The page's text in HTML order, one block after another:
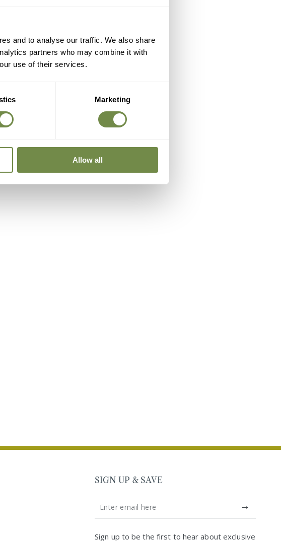
and to analyse our traffic. We also share
partners who may combine it with
use of their services.
Marketing
Allow all
SIGN UP & SAVE
Enter
email
here
Sign up to be the first to hear about exclusive